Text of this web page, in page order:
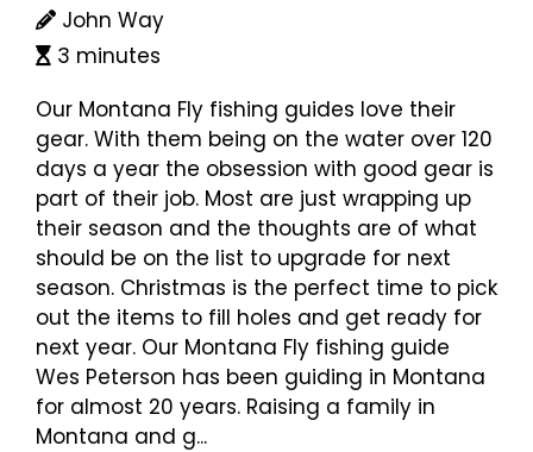
John Way
3 minutes
Our Montana Fly fishing guides love their
gear. With them being on the water over 120
days a year the obsession with good gear is
part of their job. Most are just wrapping up
their season and the thoughts are of what
should be on the list to upgrade for next
season. Christmas is the perfect time to pick
out the items to fill holes and get ready for
next year. Our Montana Fly fishing guide
Wes Peterson has been guiding in Montana
for almost 20 years. Raising a family in
Montana and g...